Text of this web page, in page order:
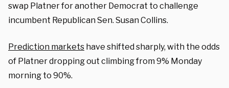
swap Platner for another Democrat to challenge
incumbent Republican Sen. Susan Collins.
Prediction markets have shifted sharply, with the odds
of Platner dropping out climbing from 9% Monday
morning to 90%.